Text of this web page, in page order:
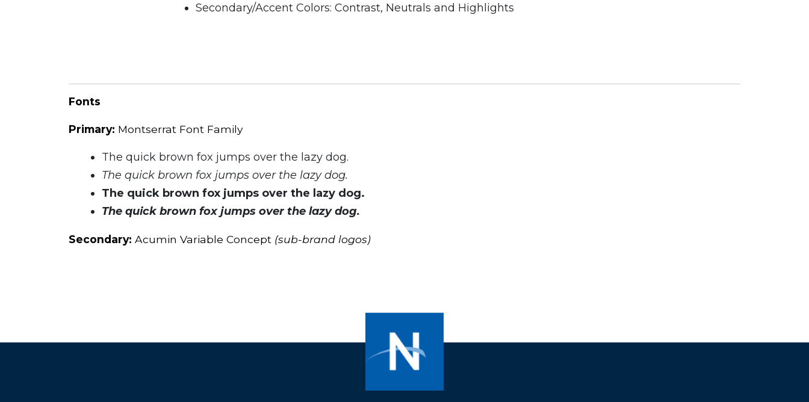
Secondary/Accent Colors: Contrast, Neutrals and Highlights
Fonts
Primary: Montserrat Font Family
The quick brown fox jumps over the lazy dog.
The quick brown fox jumps over the lazy dog.
The quick brown fox jumps over the lazy dog.
The quick brown fox jumps over the lazy dog.
Secondary: Acumin Variable Concept (sub-brand logos)